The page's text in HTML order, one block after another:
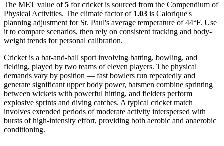
The MET value of5 forcricket is sourced from the Compendium of
Physical Activities. The climate factor of 1.03 is Calorique's
planning adjustment for St. Paul's average temperature of44°F. Use
it to compare scenarios, then rely on consistent tracking and body-
weight trends for personal calibration.
Cricket is a bat-and-ball sport involving batting, bowling, and
fielding, played by two teams of eleven players. The physical
demands vary by position — fast bowlers run repeatedly and
generate significant upper body power, batsmen combine sprinting
between wickets with powerful hitting, and fielders perform
explosive sprints and diving catches. A typical cricket match
involves extended periods of moderate activity interspersed with
bursts of high-intensity effort, providing both aerobic and anaerobic
conditioning.